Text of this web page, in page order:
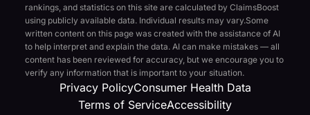
rankings, and statistics on this site are calculated by ClaimsBoost
using publicly available data. Individual results may vary.Some
written content on this page was created with the assistance of AI
to help interpret and explain the data. AI can make mistakes — all
content has been reviewed for accuracy, but we encourage you to
verify any information that is important to your situation.
Privacy PolicyConsumer Health Data
Terms of ServiceAccessibility